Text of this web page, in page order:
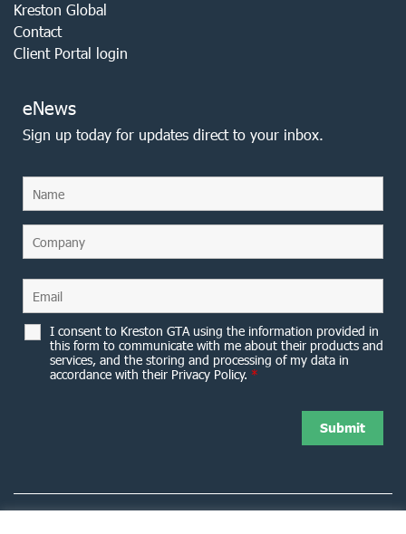
Kreston Global
Contact
Client Portal login
eNews
Sign up today for updates direct to your inbox.
I consent to Kreston GTA using the information provided in
this form to communicate with me about their products and
services, and the storing and processing of my data in
accordance with their Privacy Policy. *